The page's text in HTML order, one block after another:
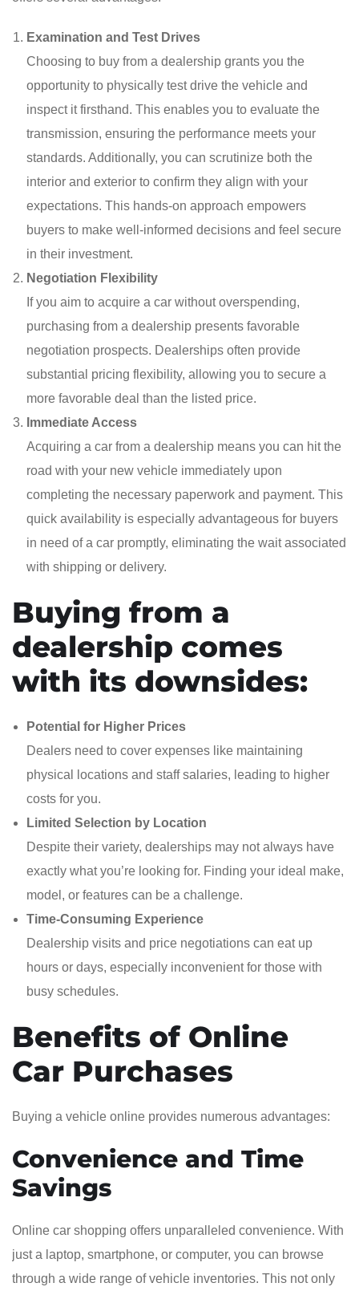
Examination and Test Drives
Choosing to buy from a dealership grants you the
opportunity to physically test drive the vehicle and
inspect it firsthand. This enables you to evaluate the
transmission, ensuring the performance meets your
standards. Additionally, you can scrutinize both the
interior and exterior to confirm they align with your
expectations. This hands-on approach empowers
buyers to make well-informed decisions and feel secure
in their investment.
Negotiation Flexibility
If you aim to acquire a car without overspending,
purchasing from a dealership presents favorable
negotiation prospects. Dealerships often provide
substantial pricing flexibility, allowing you to secure a
more favorable deal than the listed price.
Immediate Access
Acquiring a car from a dealership means you can hit the
road with your new vehicle immediately upon
completing the necessary paperwork and payment. This
quick availability is especially advantageous for buyers
in need of a car promptly, eliminating the wait associated
with shipping or delivery.
Buying from a
dealership comes
with its downsides:
Potential for Higher Prices
Dealers need to cover expenses like maintaining
physical locations and staff salaries, leading to higher
costs for you.
Limited Selection by Location
Despite their variety, dealerships may not always have
exactly what you’re looking for. Finding your ideal make,
model, or features can be a challenge.
Time-Consuming Experience
Dealership visits and price negotiations can eat up
hours or days, especially inconvenient for those with
busy schedules.
Benefits of Online
Car Purchases
Buying a vehicle online provides numerous advantages:
Convenience and Time
Savings
Online car shopping offers unparalleled convenience. With
just a laptop, smartphone, or computer, you can browse
through a wide range of vehicle inventories. This not only